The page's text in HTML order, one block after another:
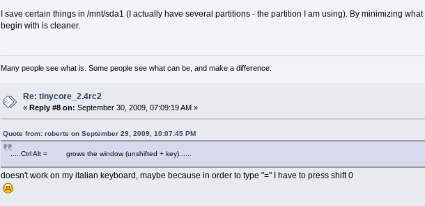
I save certain things in /mnt/sda1 (I actually have several partitions - the partition I am using). By minimizing
begin with is cleaner.
Many people see what is. Some people see what can be, and make a difference.
Re: tinycore_2.4rc2
«Reply #8 on: September 30, 2009, 07:09:19 AM »
Quote from: roberts on September 29, 2009, 10:07:45 PM
.....Ctrl Alt = grows the window (unshifted + key)......
doesn't work on my italian keyboard, maybe because in order to type "=" I have to press shift 0